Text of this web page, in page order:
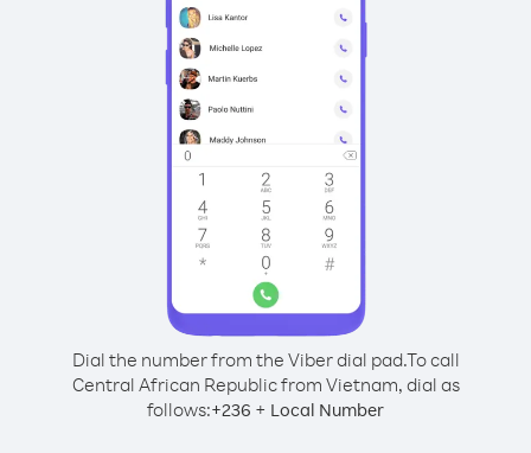
Dial the number from the Viber dial pad.To call
Central African Republic from Vietnam, dial as
follows:+236 + Local Number